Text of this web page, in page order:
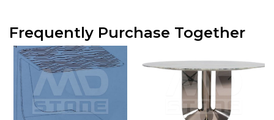
Frequently Purchase Together